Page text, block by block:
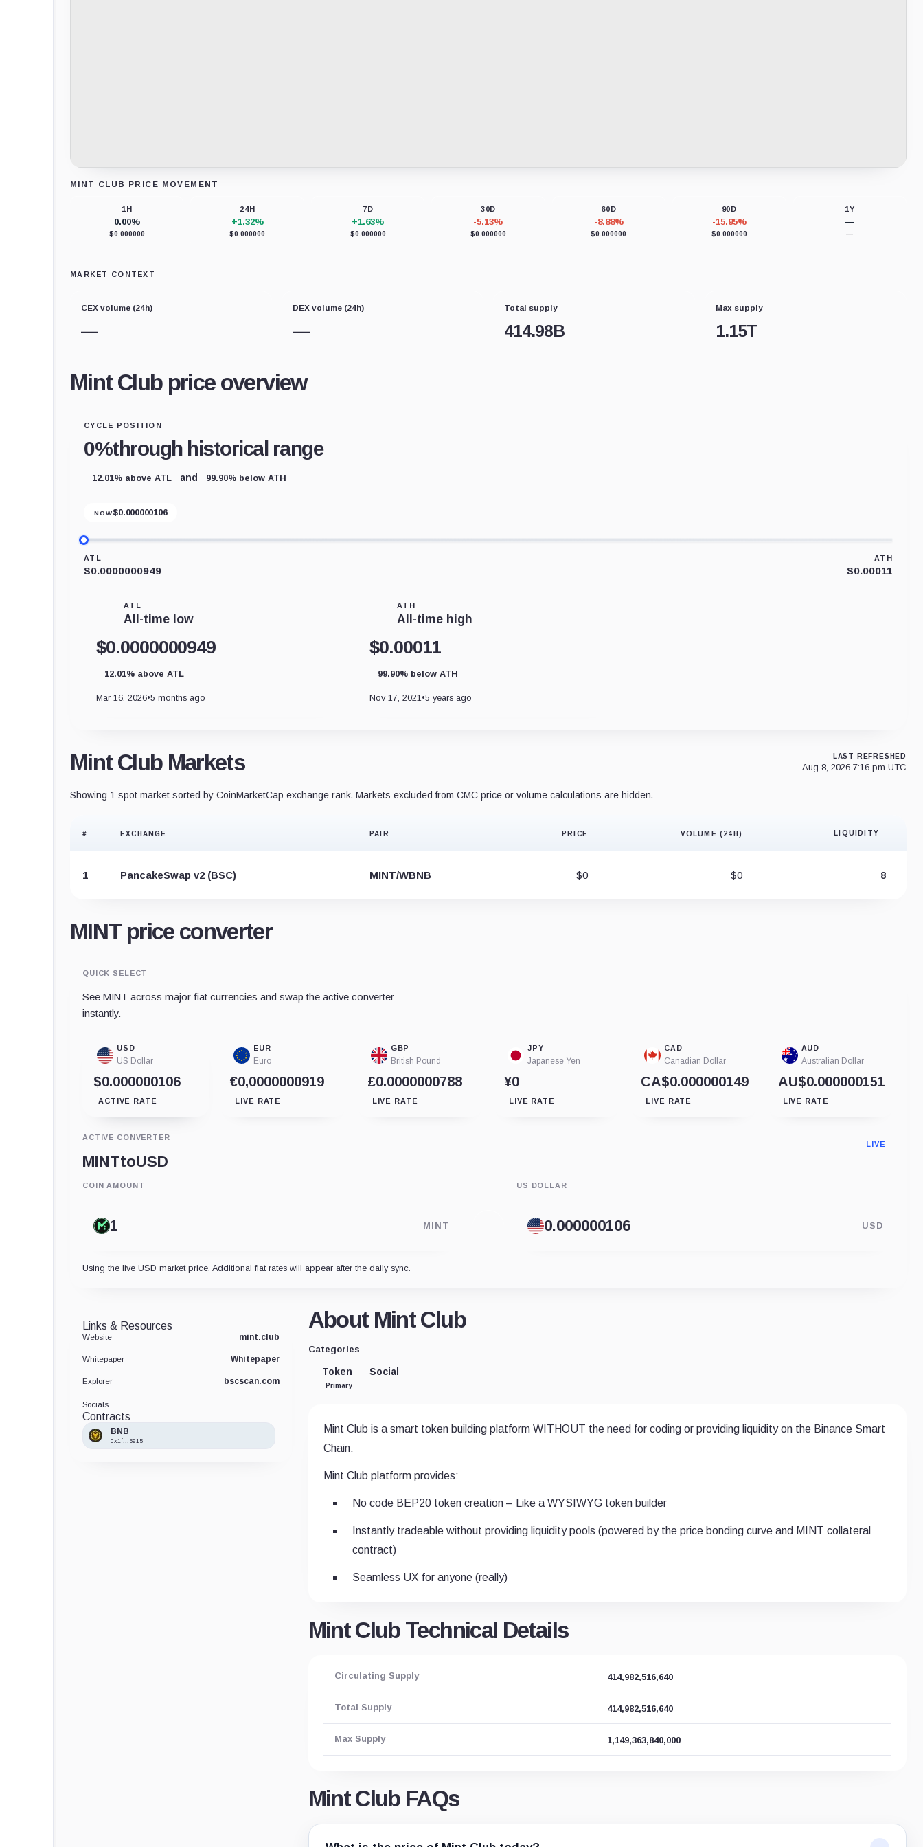
MINT CLUB PRICE MOVEMENT
1H
0.00%
$0.000000
24H
+1.32%
$0.000000
7D
+1.63%
$0.000000
30D
-5.13%
$0.000000
60D
-8.88%
$0.000000
90D
-15.95%
$0.000000
1Y
—
—
MARKET CONTEXT
CEX volume (24h)
—
DEX volume (24h)
—
Total supply
414.98B
Max supply
1.15T
Mint Club price overview
CYCLE POSITION
0%through historical range
12.01% above ATL and 99.90% below ATH
NOW$0.000000106
ATL
$0.0000000949
ATH
$0.00011
ATL
All-time low
$0.0000000949
12.01% above ATL
Mar 16, 2026•5 months ago
ATH
All-time high
$0.00011
99.90% below ATH
Nov 17, 2021 •5 years ago
Mint Club Markets LAST REFRESHED
Aug 8, 2026 7:16 pm UTC
Showing 1 spot market sorted by CoinMarketCap exchange rank. Markets excluded from CMC price or volume calculations are hidden.
# EXCHANGE PAIR PRICE VOLUME (24H) LIQUIDITY
1 PancakeSwap v2 (BSC) MINT/WBNB $0 $0 8
MINT price converter
QUICK SELECT
See MINT across major fiat currencies and swap the active converter
instantly.
USD
US Dollar
$0.000000106
ACTIVE RATE
EUR
Euro
€0,0000000919
LIVE RATE
GBP
British Pound
£0.0000000788
LIVE RATE
JPY
Japanese Yen
¥0
LIVE RATE
CAD
Canadian Dollar
CA$0.000000149
LIVE RATE
AUD
Australian Dollar
AU$0.000000151
LIVE RATE
ACTIVE CONVERTER
MINTtoUSD
LIVE
COIN AMOUNT
MINT
US DOLLAR
USD
Using the live USD market price. Additional fiat rates will appear after the daily sync.
About Mint Club
Categories
Token
Primary
Social
Mint Club is a smart token building platform WITHOUT the need for coding or providing liquidity on the Binance Smart
Chain.
Mint Club platform provides:
No code BEP20 token creation – Like a WYSIWYG token builder
Instantly tradeable without providing liquidity pools (powered by the price bonding curve and MINT collateral
contract)
Seamless UX for anyone (really)
Mint Club Technical Details
Circulating Supply 414,982,516,640
Total Supply 414,982,516,640
Max Supply 1,149,363,840,000
Mint Club FAQs
Links & Resources
Website mint.club
Whitepaper Whitepaper
Explorer bscscan.com
Socials
Contracts
BNB
0x1f...5915